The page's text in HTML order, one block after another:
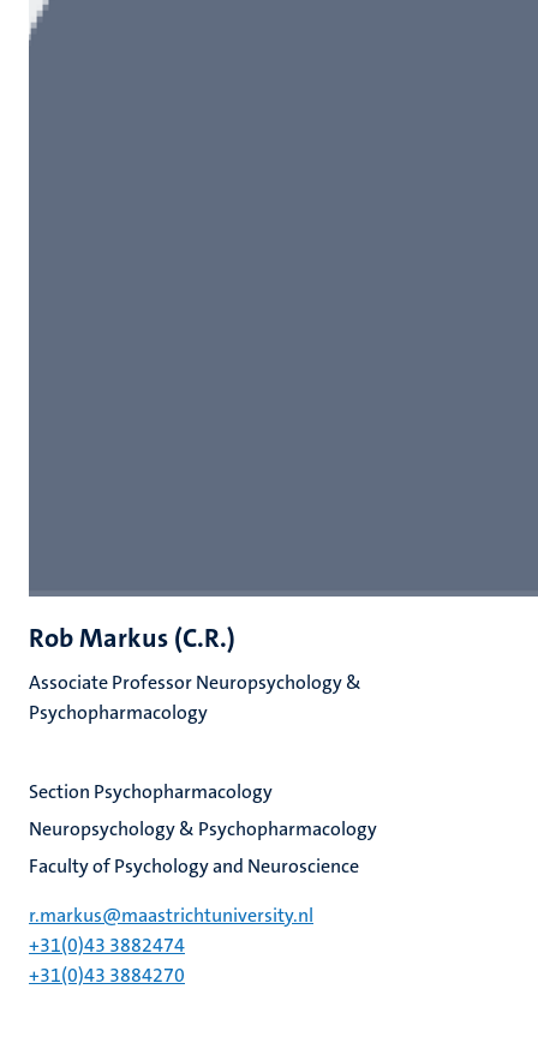
Rob Markus (C.R.)
Associate Professor Neuropsychology &
Psychopharmacology
Section Psychopharmacology
Neuropsychology & Psychopharmacology
Faculty of Psychology and Neuroscience
r.markus@maastrichtuniversity.nl
+31(0)43 3882474
+31(0)43 3884270